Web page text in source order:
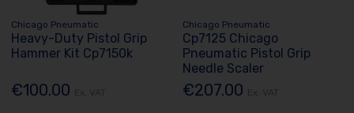
Chicago Pneumatic
Heavy-Duty Pistol Grip
Hammer Kit Cp7150k
€100.00
Chicago Pneumatic
Cp7125 Chicago
Pneumatic Pistol Grip
Needle Scaler
€207.00